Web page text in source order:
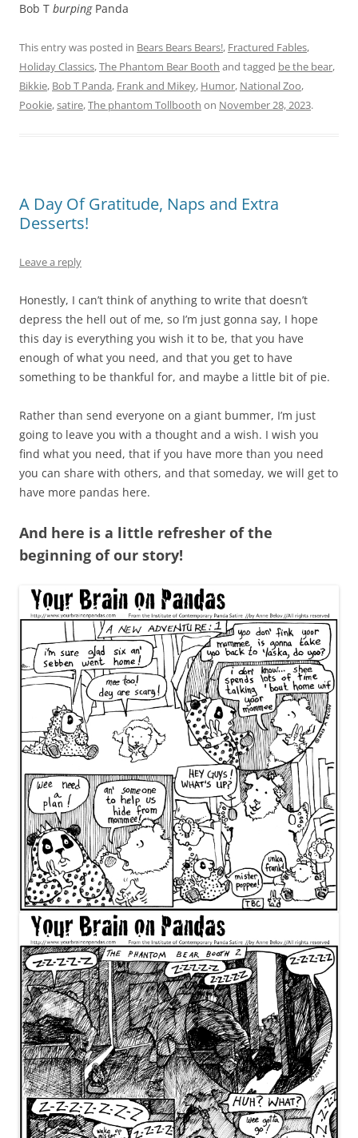
Bob T burpingPanda
This entry was posted in Bears Bears Bears!, Fractured Fables,
Holiday Classics,The Phantom Bear Booth and tagged be the bear,
Bikkie, Bob T Panda, Frank and Mikey, Humor, National Zoo,
Pookie,satire,The phantom Tollbooth on November 28, 2023.
A Day Of Gratitude, Naps and Extra
Desserts!
Leave a reply
Honestly, I can’t think of anything to write that doesn’t
depress the hell out of me, so I’m just gonna say, I hope
this day is everything you wish it to be, that you have
enough of what you need, and that you get to have
something to be thankful for, and maybe a little bit of pie.
Rather than send everyone on a giant bummer, I’m just
going to leave you with a thought and a wish. I wish you
find what you need, that if you have more than you need
you can share with others, and that someday, we will get to
have more pandas here.
And here is a little refresher of the
beginning of our story!